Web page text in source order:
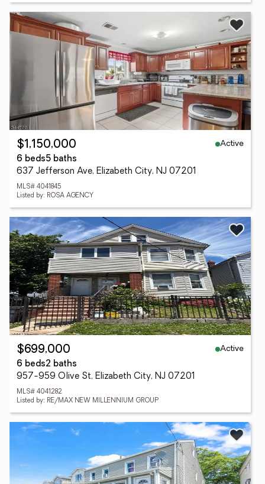
$1,150,000
Active
6 beds5 baths
637 Jefferson Ave, Elizabeth City, NJ 07201
MLS# 4041845
Listed by: ROSA AGENCY
$699,000
Active
6 beds2 baths
957-959 Olive St, Elizabeth City, NJ 07201
MLS# 4041282
Listed by: RE/MAX NEW MILLENNIUM GROUP